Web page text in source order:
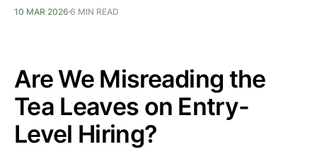
10 MAR 2026 6 MIN READ
Are We Misreading the
Tea Leaves on Entry-
Level Hiring?